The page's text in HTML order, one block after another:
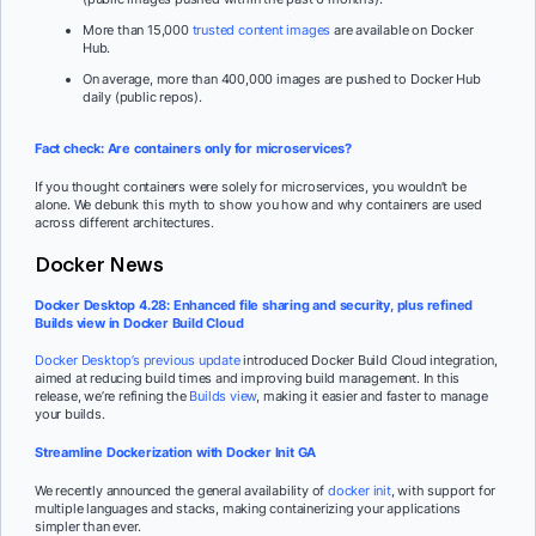
More than 15,000 trusted content images are available on Docker
Hub.
On average, more than 400,000 images are pushed to Docker Hub
daily (public repos).
Fact check: Are containers only for microservices?
If you thought containers were solely for microservices, you wouldn’t be
alone. We debunk this myth to show you how and why containers are used
across different architectures.
Docker News
Docker Desktop 4.28: Enhanced file sharing and security, plus refined
Builds view in Docker Build Cloud
Docker Desktop’s previous updateintroduced Docker Build Cloud integration,
aimed at reducing build times and improving build management. In this
release, we’re refining the Builds view, making it easier and faster to manage
your builds.
Streamline Dockerization with Docker Init GA
We recently announced the general availability ofdocker init, with support for
multiple languages and stacks, making containerizing your applications
simpler than ever.